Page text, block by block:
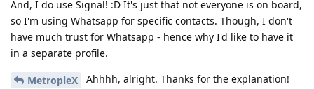
And, I do use Signal! :D It's just that not everyone is on board,
so I'm using Whatsapp for specific contacts. Though, I don't
have much trust for Whatsapp - hence why I'd like to have it
in a separate profile.
MetropleX
Ahhhh, alright. Thanks for the explanation!